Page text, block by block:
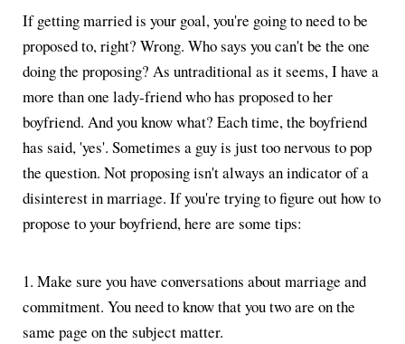
If getting married is your goal, you're going to need to be
proposed to, right? Wrong. Who says you can't be the one
doing the proposing? As untraditional as it seems, I have a
more than one lady-friend who has proposed to her
boyfriend. And you know what? Each time, the boyfriend
has said, 'yes'. Sometimes a guy is just too nervous to pop
the question. Not proposing isn't always an indicator of a
disinterest in marriage. If you're trying to figure out how to
propose to your boyfriend, here are some tips:
1. Make sure you have conversations about marriage and
commitment. You need to know that you two are on the
same page on the subject matter.